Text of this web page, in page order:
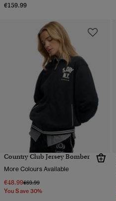
€159.99
Country Club Jersey Bomber
More Colours Available
€48.99Price reduced from
€69.99to
You Save 30%